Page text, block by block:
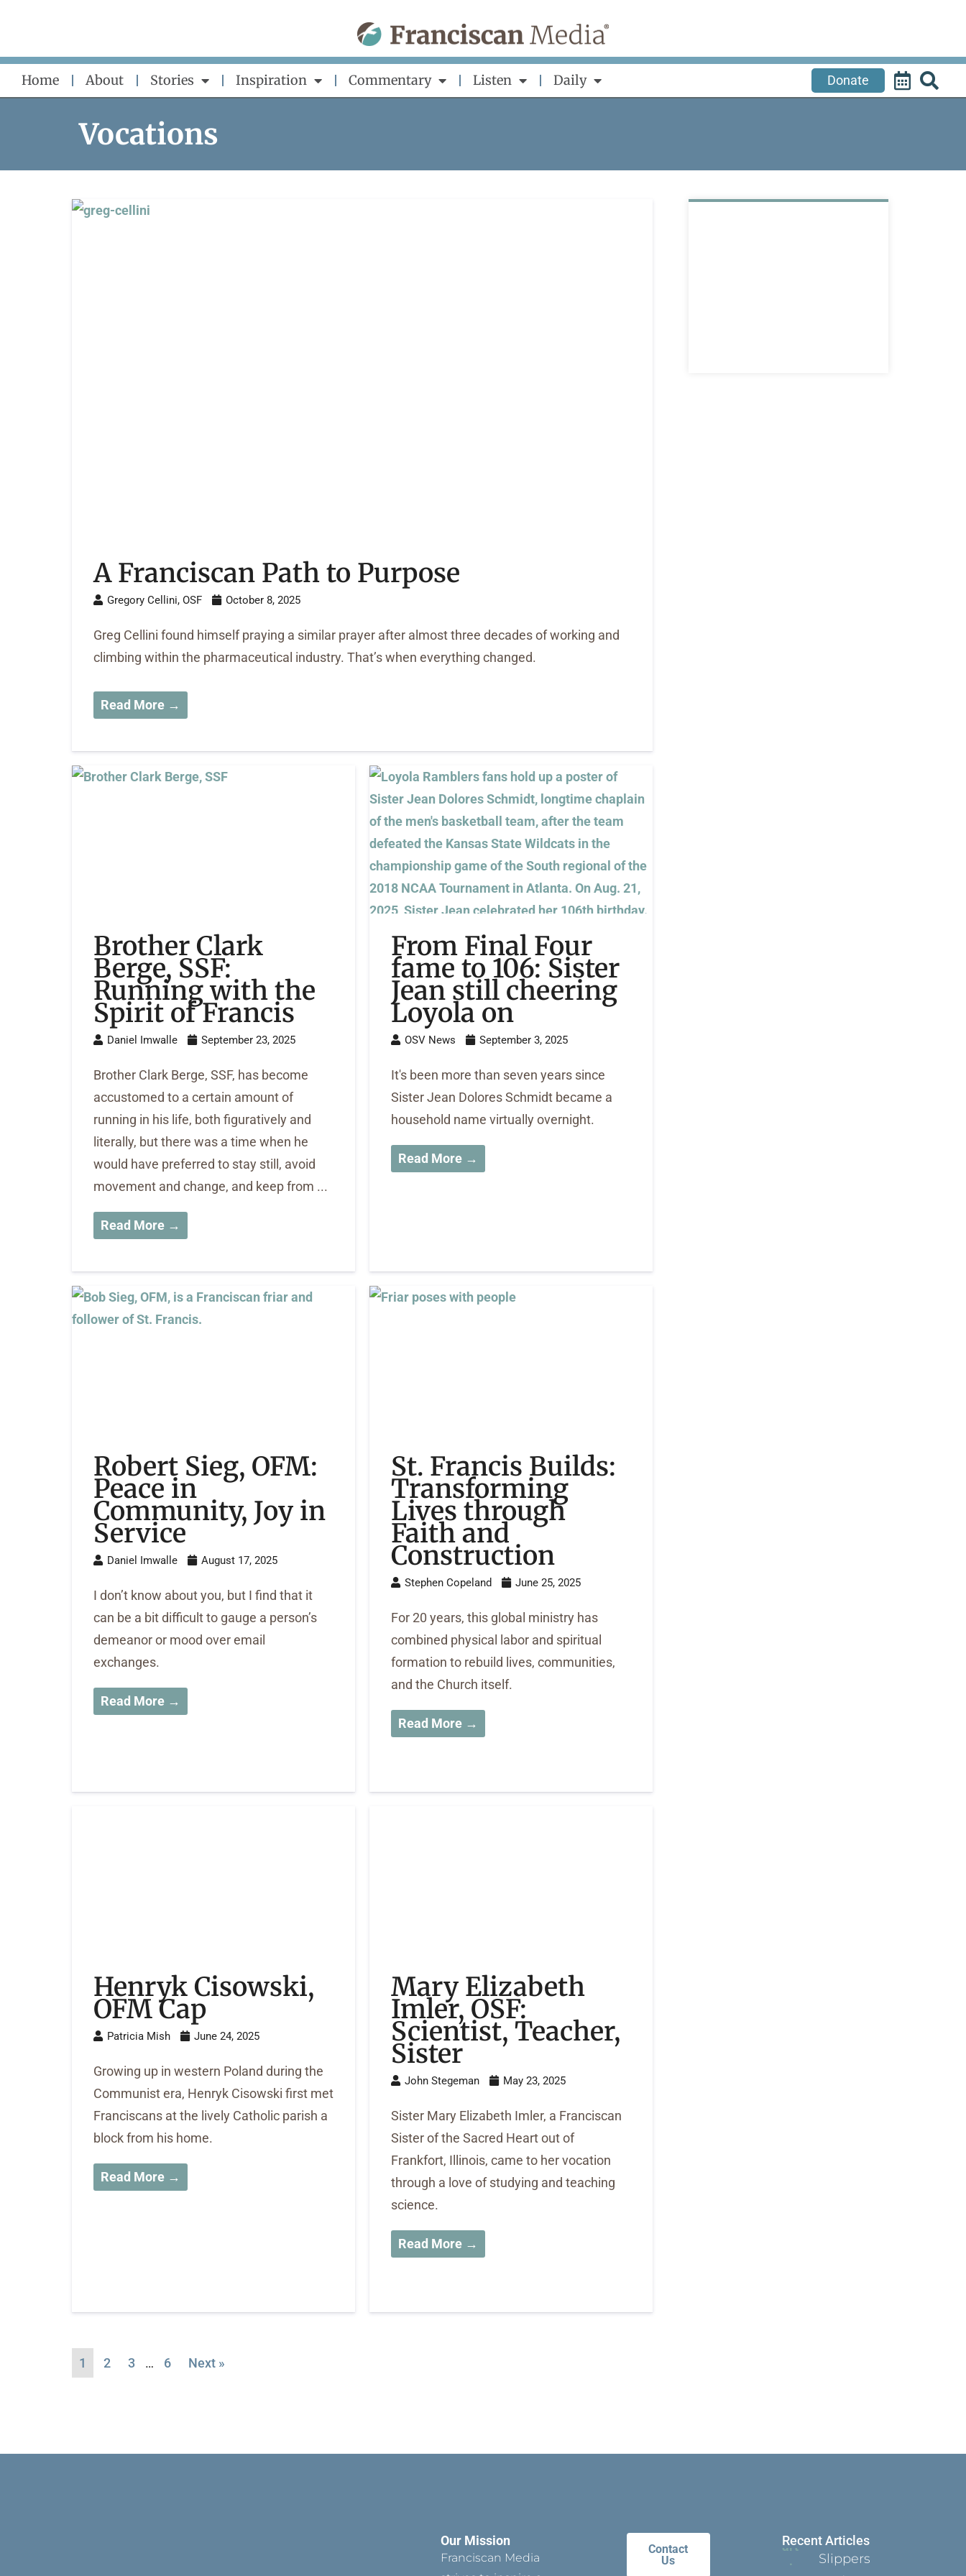
content
Home About Stories Inspiration Commentary Listen Daily Donate
Vocations
A Franciscan Path to Purpose
Gregory Cellini, OSF October 8, 2025
Greg Cellini found himself praying a similar prayer after almost three decades of working and
climbing within the pharmaceutical industry. That’s when everything changed.
Read More →
Brother Clark
Berge, SSF:
Running with the
Spirit of Francis
Daniel Imwalle September 23, 2025
Brother Clark Berge, SSF, has become
accustomed to a certain amount of
running in his life, both figuratively and
literally, but there was a time when he
would have preferred to stay still, avoid
movement and change, and keep from ...
Read More →
From Final Four
fame to 106: Sister
Jean still cheering
Loyola on
OSV News September 3, 2025
It's been more than seven years since
Sister Jean Dolores Schmidt became a
household name virtually overnight.
Read More →
Robert Sieg, OFM:
Peace in
Community, Joy in
Service
Daniel Imwalle August 17, 2025
I don’t know about you, but I find that it
can be a bit difficult to gauge a person’s
demeanor or mood over email
exchanges.
Read More →
St. Francis Builds:
Transforming
Lives through
Faith and
Construction
Stephen Copeland June 25, 2025
For 20 years, this global ministry has
combined physical labor and spiritual
formation to rebuild lives, communities,
and the Church itself.
Read More →
Henryk Cisowski,
OFM Cap
Patricia Mish June 24, 2025
Growing up in western Poland during the
Communist era, Henryk Cisowski first met
Franciscans at the lively Catholic parish a
block from his home.
Read More →
Mary Elizabeth
Imler, OSF:
Scientist, Teacher,
Sister
John Stegeman May 23, 2025
Sister Mary Elizabeth Imler, a Franciscan
Sister of the Sacred Heart out of
Frankfort, Illinois, came to her vocation
through a love of studying and teaching
science.
Read More →
1 2 3 … 6 Next »
Our Mission
Franciscan Media
Contact
Us
Recent Articles
Slippers